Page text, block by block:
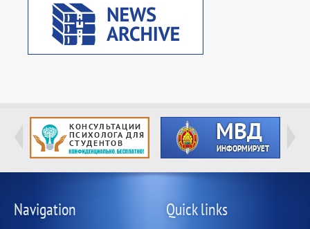
Navigation Quick links